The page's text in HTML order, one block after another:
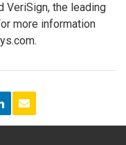
VeriSign, the leading
more information